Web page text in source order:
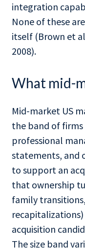
integration
None of these
itself (Brown et
2008).
What mid-
Mid-market US
the band of
professional
statements, and
to support an
that ownership
family
acquisition
The size band